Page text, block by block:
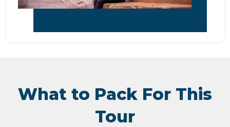
What to Pack For This
Tour